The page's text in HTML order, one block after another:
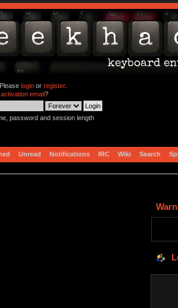
loginor register.
activation email?
password and session length
Unread Notifications IRC Wiki Search